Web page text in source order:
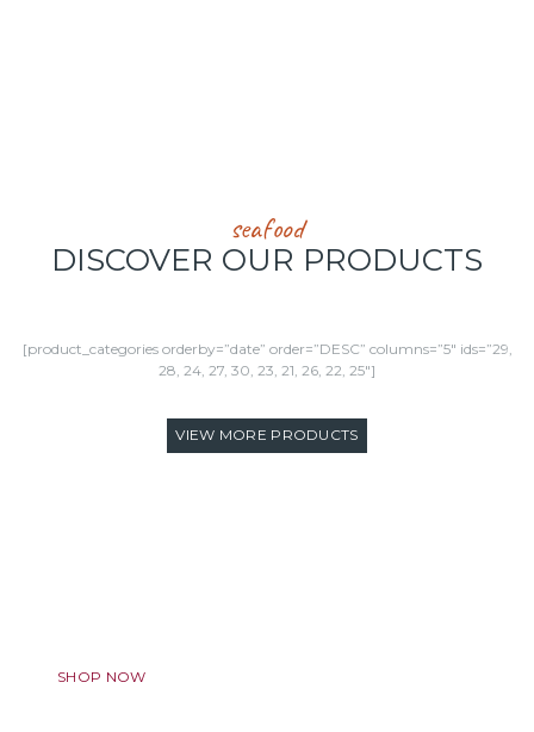
seafood
DISCOVER OUR PRODUCTS
[product_categories orderby=”date” order=”DESC” columns=”5″ ids=”29,
28, 24, 27, 30, 23, 21, 26, 22, 25″]
VIEW MORE PRODUCTS
SHOP NOW